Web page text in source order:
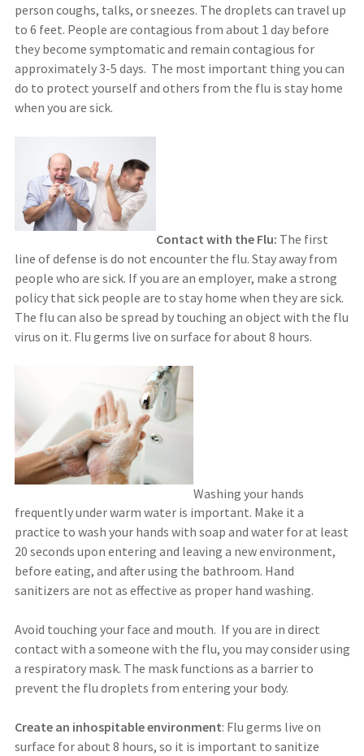
person coughs, talks, or sneezes. The droplets can travel up
to 6 feet. People are contagious from about 1 day before
they become symptomatic and remain contagious for
approximately 3-5 days. The most important thing you can
do to protect yourself and others from the flu is stay home
when you are sick.
Contact with the Flu: The first
line of defense is do not encounter the flu. Stay away from
people who are sick. If you are an employer, make a strong
policy that sick people are to stay home when they are sick.
The flu can also be spread by touching an object with the flu
virus on it. Flu germs live on surface for about 8 hours.
Washing your hands
frequently under warm water is important. Make it a
practice to wash your hands with soap and water for at least
20 seconds upon entering and leaving a new environment,
before eating, and after using the bathroom. Hand
sanitizers are not as effective as proper hand washing.
Avoid touching your face and mouth. If you are in direct
contact with a someone with the flu, you may consider using
a respiratory mask. The mask functions as a barrier to
prevent the flu droplets from entering your body.
Create an inhospitable environment: Flu germs live on
surface for about 8 hours, so it is important to sanitize